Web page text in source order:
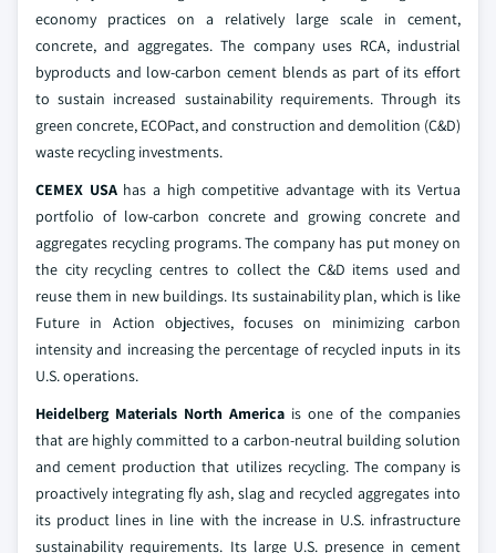
economy practices on a relatively large scale in cement,
concrete, and aggregates. The company uses RCA, industrial
byproducts and low-carbon cement blends as part of its effort
to sustain increased sustainability requirements. Through its
green concrete, ECOPact, and construction and demolition (C&D)
waste recycling investments.
CEMEX USAhas a high competitive advantage with its Vertua
portfolio of low-carbon concrete and growing concrete and
aggregates recycling programs. The company has put money on
the city recycling centres to collect the C&D items used and
reuse them in new buildings. Its sustainability plan, which is like
Future in Action objectives, focuses on minimizing carbon
intensity and increasing the percentage of recycled inputs in its
U.S. operations.
Heidelberg Materials North America is one of the companies
that are highly committed to a carbon-neutral building solution
and cement production that utilizes recycling. The company is
proactively integrating fly ash, slag and recycled aggregates into
its product lines in line with the increase in U.S. infrastructure
sustainability requirements. Its large U.S. presence in cement